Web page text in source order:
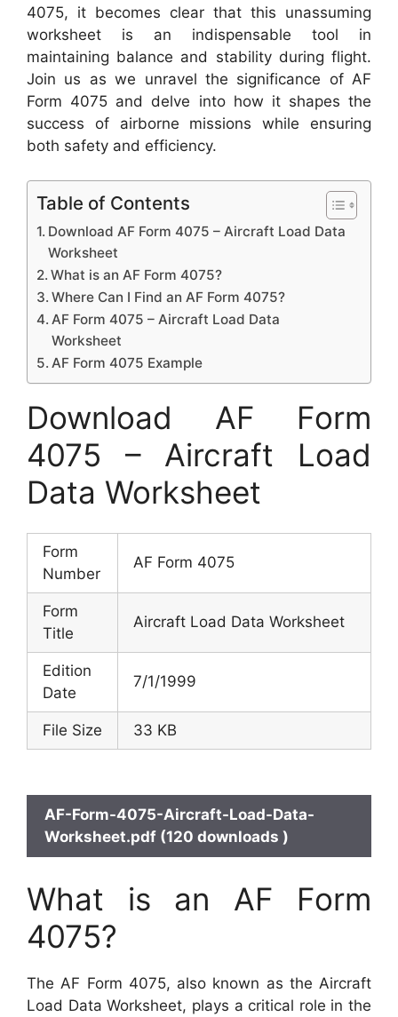
4075, it becomes clear that this unassuming
worksheet is an indispensable tool in
maintaining balance and stability during flight.
Join us as we unravel the significance of AF
Form 4075 and delve into how it shapes the
success of airborne missions while ensuring
both safety and efficiency.
Table of Contents
Download AF Form 4075 – Aircraft Load Data
Worksheet
What is an AF Form 4075?
Where Can I Find an AF Form 4075?
AF Form 4075 – Aircraft Load Data
Worksheet
AF Form 4075 Example
Download AF Form
4075 – Aircraft Load
Data Worksheet
Form
Number
AF Form 4075
Form
Title
Aircraft Load Data Worksheet
Edition
Date
7/1/1999
File Size 33 KB
AF-Form-4075-Aircraft-Load-Data-
Worksheet.pdf (120 downloads )
What is an AF Form
4075?
The AF Form 4075, also known as the Aircraft
Load Data Worksheet, plays a critical role in the